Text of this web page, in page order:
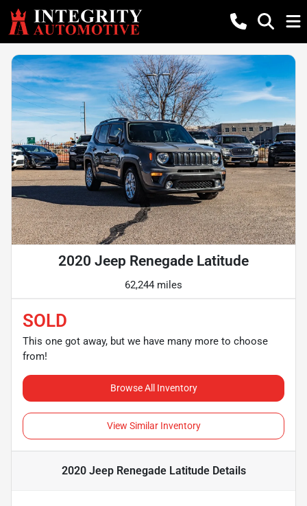
2020 Jeep Renegade Latitude
62,244 miles
SOLD
This one got away, but we have many more to choose
from!
Browse All Inventory
View Similar Inventory
2020 Jeep Renegade LatitudeDetails